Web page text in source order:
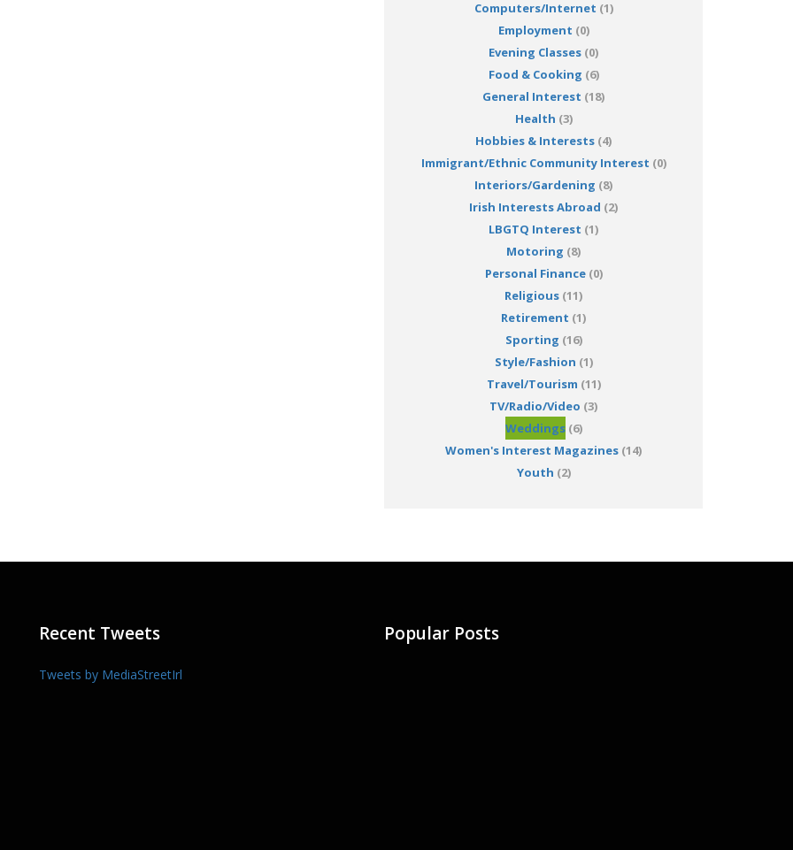
Computers/Internet (1)
Employment (0)
Evening Classes (0)
Food & Cooking (6)
General Interest (18)
Health (3)
Hobbies & Interests (4)
Immigrant/Ethnic Community Interest (0)
Interiors/Gardening (8)
Irish Interests Abroad (2)
LBGTQ Interest (1)
Motoring (8)
Personal Finance(0)
Religious (11)
Retirement (1)
Sporting (16)
Style/Fashion (1)
Travel/Tourism (11)
TV/Radio/Video (3)
Weddings(6)
Women's Interest Magazines (14)
Youth (2)
Recent Tweets
Tweets by MediaStreetIrl
Popular Posts